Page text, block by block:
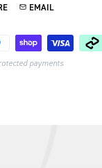
WHATSAPP
EMAIL
SEND VIA EMAIL
methods
payments